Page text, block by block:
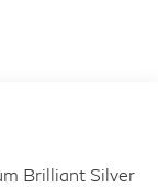
Brilliant Silver